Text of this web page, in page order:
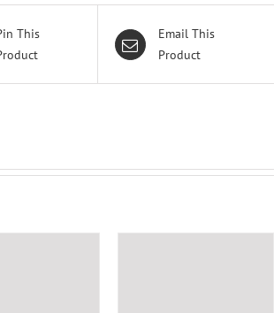
This
Email This
Product